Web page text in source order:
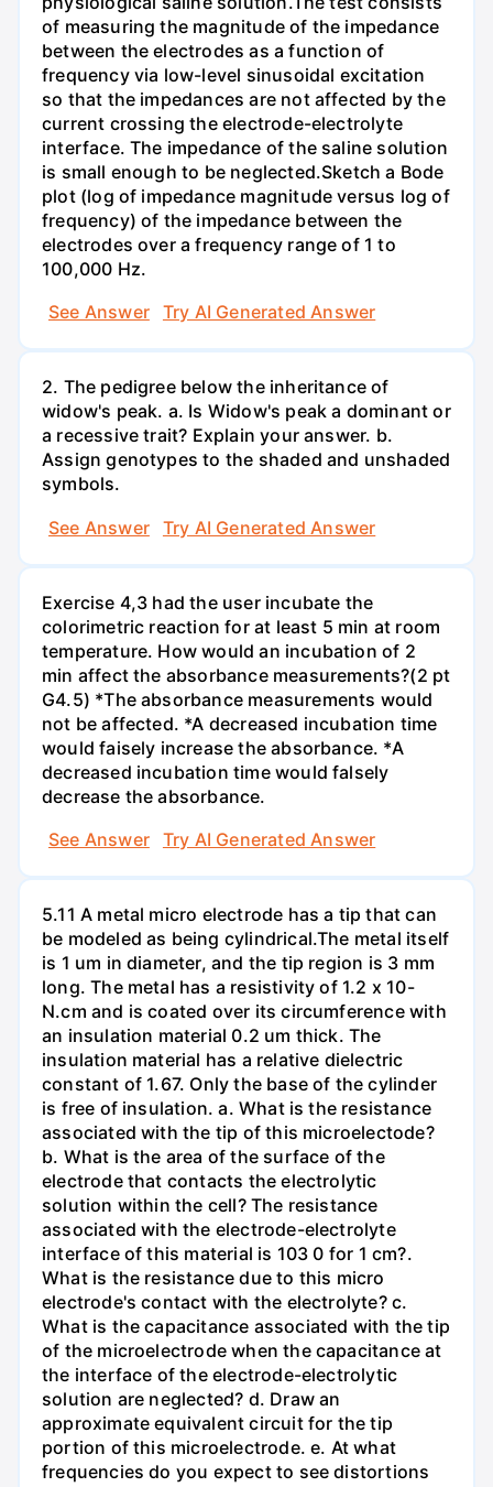
of measuring the magnitude of the impedance
between the electrodes as a function of
frequency via low-level sinusoidal excitation
so that the impedances are not affected by the
current crossing the electrode-electrolyte
interface. The impedance of the saline solution
is small enough to be neglected.Sketch a Bode
plot (log of impedance magnitude versus log of
frequency) of the impedance between the
electrodes over a frequency range of 1 to
100,000 Hz.
See Answer
Try AI Generated Answer
2. The pedigree below the inheritance of
widow's peak. a. Is Widow's peak a dominant or
a recessive trait? Explain your answer. b.
Assign genotypes to the shaded and unshaded
symbols.
See Answer
Try AI Generated Answer
Exercise 4,3 had the user incubate the
colorimetric reaction for at least 5 min at room
temperature. How would an incubation of 2
min affect the absorbance measurements?(2 pt
G4.5) *The absorbance measurements would
not be affected. *A decreased incubation time
would faisely increase the absorbance. *A
decreased incubation time would falsely
decrease the absorbance.
See Answer
Try AI Generated Answer
5.11 A metal micro electrode has a tip that can
be modeled as being cylindrical.The metal itself
is 1 um in diameter, and the tip region is 3 mm
long. The metal has a resistivity of 1.2 x 10-
N.cm and is coated over its circumference with
an insulation material 0.2 um thick. The
insulation material has a relative dielectric
constant of 1.67. Only the base of the cylinder
is free of insulation. a. What is the resistance
associated with the tip of this microelectode?
b. What is the area of the surface of the
electrode that contacts the electrolytic
solution within the cell? The resistance
associated with the electrode-electrolyte
interface of this material is 103 0 for 1 cm?.
What is the resistance due to this micro
electrode's contact with the electrolyte? c.
What is the capacitance associated with the tip
of the microelectrode when the capacitance at
the interface of the electrode-electrolytic
solution are neglected? d. Draw an
approximate equivalent circuit for the tip
portion of this microelectrode. e. At what
frequencies do you expect to see distortions